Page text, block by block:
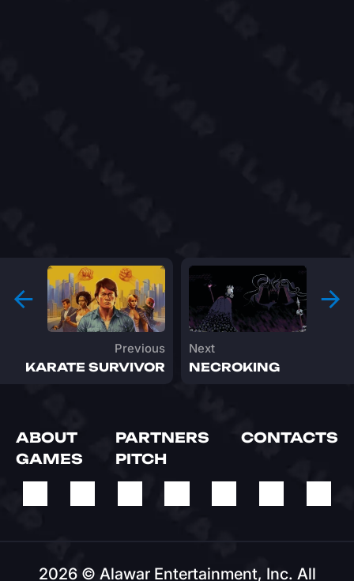
Previous
KARATE SURVIVOR
Next
NECROKING
ABOUT
GAMES
PARTNERS
PITCH
CONTACTS
2026 © Alawar Entertainment, Inc. All